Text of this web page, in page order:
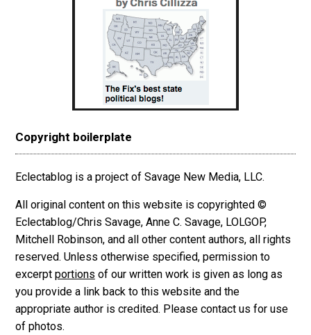
Copyright boilerplate
Eclectablog is a project of Savage New Media, LLC.
All original content on this website is copyrighted ©
Eclectablog/Chris Savage, Anne C. Savage, LOLGOP,
Mitchell Robinson, and all other content authors, all rights
reserved. Unless otherwise specified, permission to
excerpt portions of our written work is given as long as
you provide a link back to this website and the
appropriate author is credited. Please contact us for use
of photos.